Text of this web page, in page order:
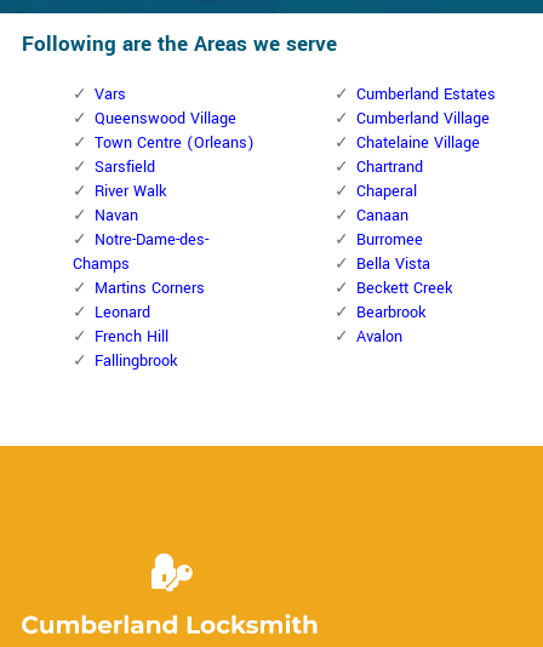
Following are the Areas we serve
Vars
Queenswood Village
Town Centre (Orleans)
Sarsfield
River Walk
Navan
Notre-Dame-des-
Champs
Martins Corners
Leonard
French Hill
Fallingbrook
Cumberland Estates
Cumberland Village
Chatelaine Village
Chartrand
Chaperal
Canaan
Burromee
Bella Vista
Beckett Creek
Bearbrook
Avalon